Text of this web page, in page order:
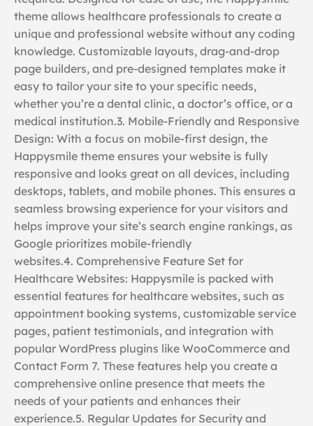
theme allows healthcare professionals to create a
unique and professional website without any coding
knowledge. Customizable layouts, drag-and-drop
page builders, and pre-designed templates make it
easy to tailor your site to your specific needs,
whether you’re a dental clinic, a doctor’s office, or a
medical institution.3. Mobile-Friendly and Responsive
Design: With a focus on mobile-first design, the
Happysmile theme ensures your website is fully
responsive and looks great on all devices, including
desktops, tablets, and mobile phones. This ensures a
seamless browsing experience for your visitors and
helps improve your site’s search engine rankings, as
Google prioritizes mobile-friendly
websites.4. Comprehensive Feature Set for
Healthcare Websites: Happysmile is packed with
essential features for healthcare websites, such as
appointment booking systems, customizable service
pages, patient testimonials, and integration with
popular WordPress plugins like WooCommerce and
Contact Form 7. These features help you create a
comprehensive online presence that meets the
needs of your patients and enhances their
experience.5. Regular Updates for Security and